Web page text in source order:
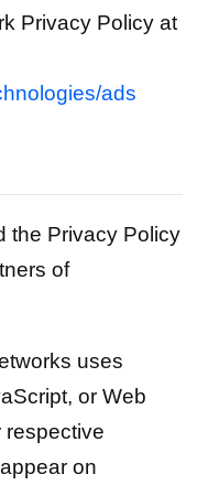
Privacy Policy at
ads
the Privacy Policy
of
uses
or Web
respective
on